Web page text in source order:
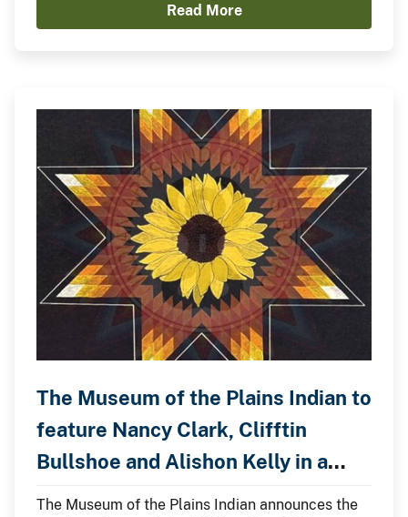
exhibit, In the Anemoia, featuring Sheldon Starr.
Read More
The Museum of the Plains Indian to
feature Nancy Clark, Clifftin
Bullshoe and Alishon Kelly in a
Special Exhibition.
The Museum of the Plains Indian announces the